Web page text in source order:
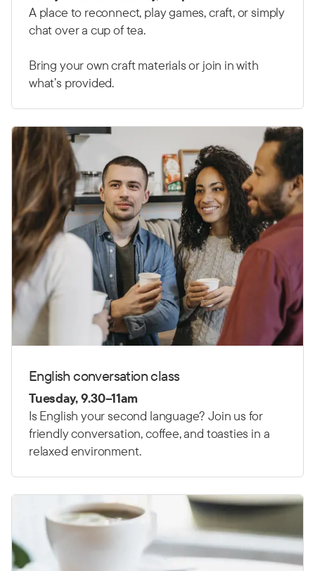
A place to reconnect, play games, craft, or simply
chat over a cup of tea.
Bring your own craft materials or join in with
what’s provided.
English conversation class
Tuesday, 9.30–11am
Is English your second language? Join us for
friendly conversation, coffee, and toasties in a
relaxed environment.